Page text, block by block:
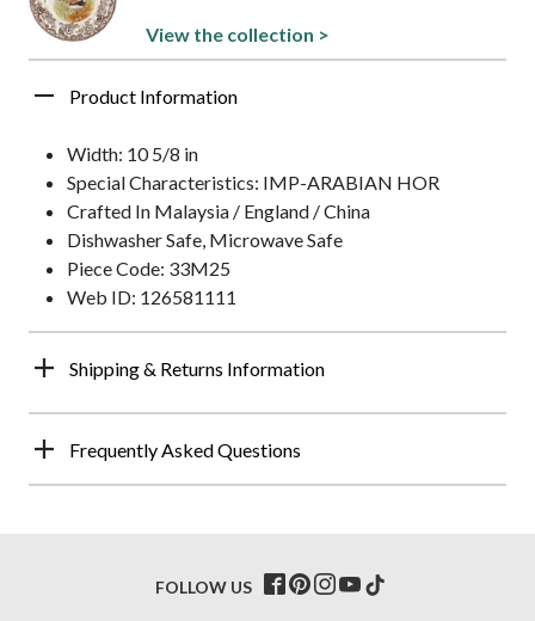
View the collection >
Product Information
Width: 10 5/8 in
Special Characteristics: IMP-ARABIAN HOR
Crafted In Malaysia / England / China
Dishwasher Safe, Microwave Safe
Piece Code: 33M25
Web ID: 126581111
Shipping & Returns Information
Frequently Asked Questions
FOLLOW US